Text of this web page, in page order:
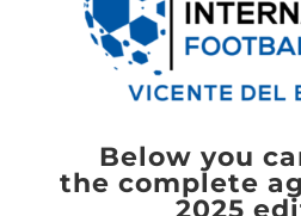
Below you
the complete
2025